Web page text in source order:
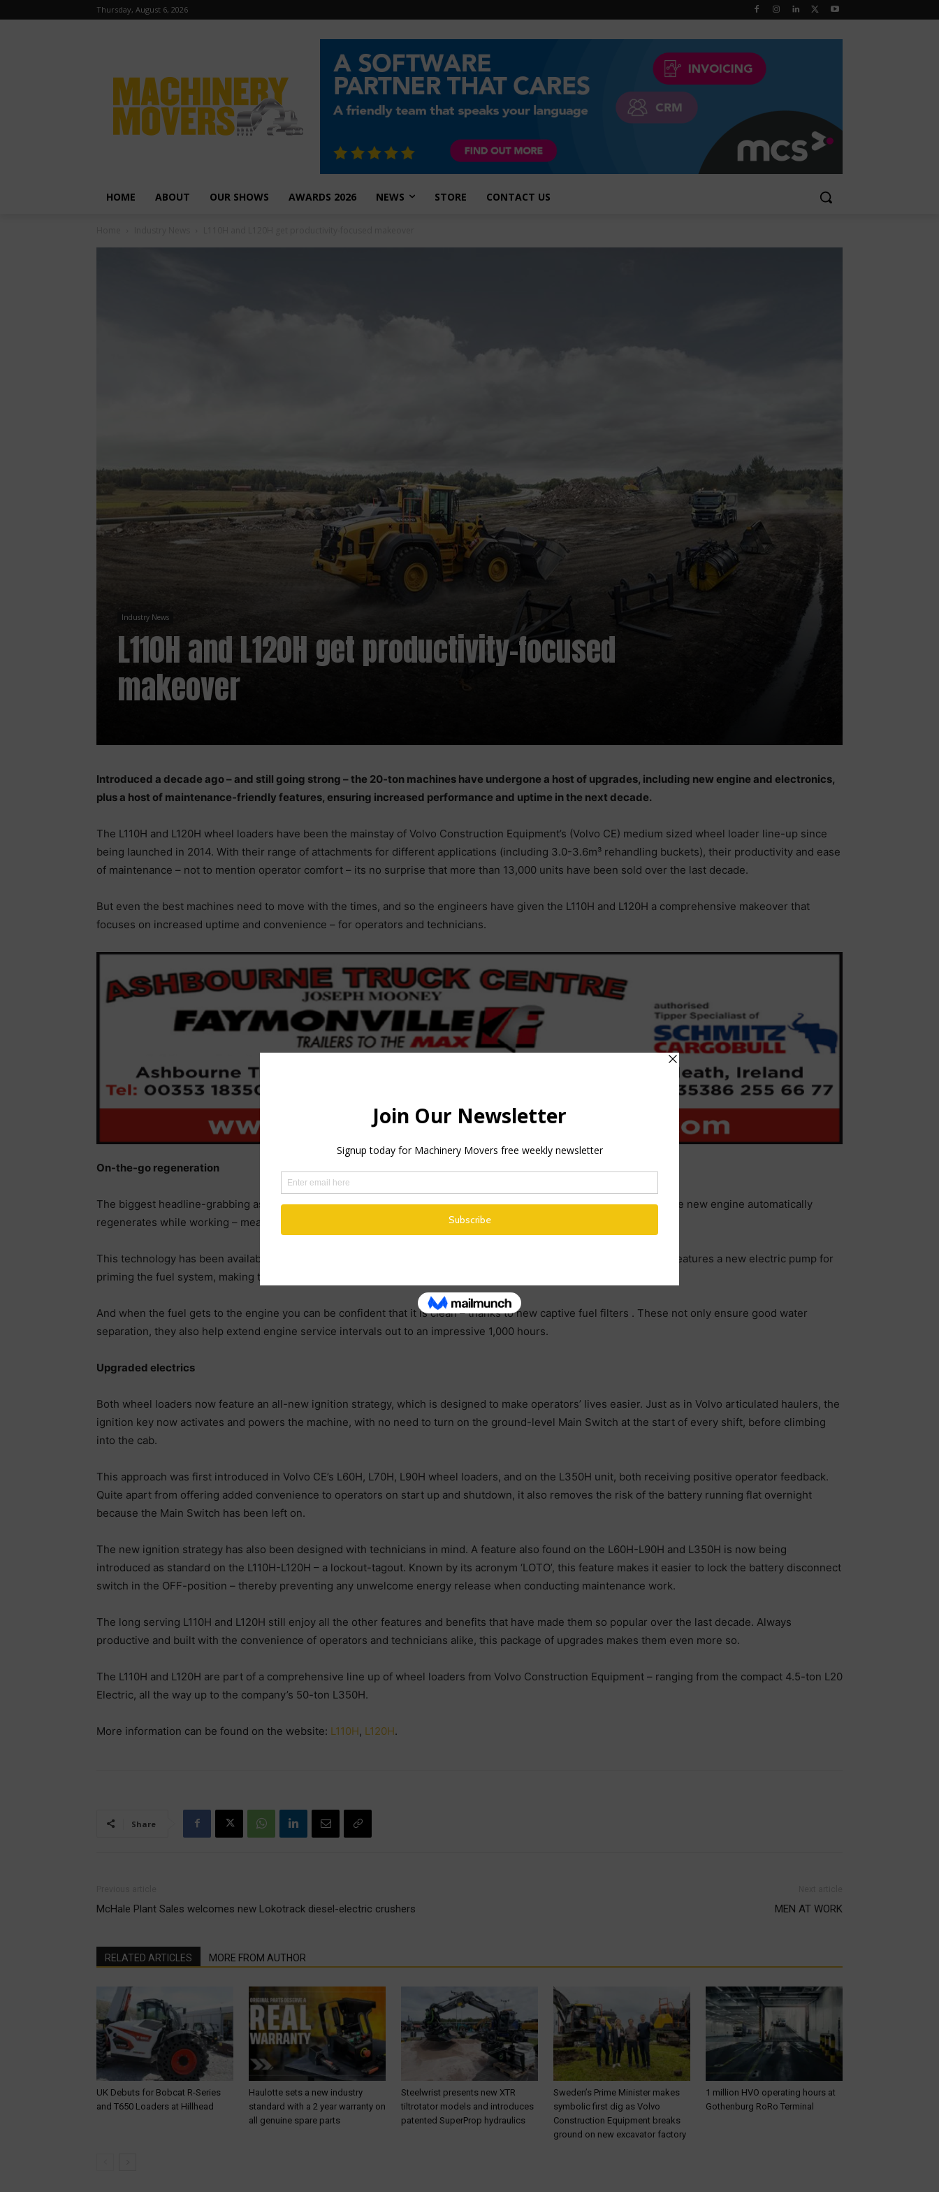
Thursday, August 6, 2026
HOME ABOUT OUR SHOWS AWARDS 2026 NEWS STORE CONTACT US
Industry News
L110H and L120H get productivity-focused
makeover
Introduced a decade ago – and still going strong – the 20-ton machines have undergone a host of upgrades, including new engine and electronics,
plus a host of maintenance-friendly features, ensuring increased performance and uptime in the next decade.
The L110H and L120H wheel loaders have been the mainstay of Volvo Construction Equipment’s (Volvo CE) medium sized wheel loader line-up since
being launched in 2014. With their range of attachments for different applications (including 3.0-3.6m³ rehandling buckets), their productivity and ease
of maintenance – not to mention operator comfort – its no surprise that more than 13,000 units have been sold over the last decade.
But even the best machines need to move with the times, and so the engineers have given the L110H and L120H a comprehensive makeover that
focuses on increased uptime and convenience – for operators and technicians.
On-the-go regeneration
The biggest headline-grabbing aspect of the upgrade is the addition of a new Volvo engine. Unlike its predecessor, the new engine automatically
regenerates while working – meaning no need to stop and park up.
This technology has been available on the company’s larger wheel loaders, and is tried and trusted. The engine also features a new electric pump for
priming the fuel system, making the procedure quicker and more convenient than with the former manual pump.
And when the fuel gets to the engine you can be confident that it is clean – thanks to new captive fuel filters . These not only ensure good water
separation, they also help extend engine service intervals out to an impressive 1,000 hours.
Upgraded electrics
Both wheel loaders now feature an all-new ignition strategy, which is designed to make operators’ lives easier. Just as in Volvo articulated haulers, the
ignition key now activates and powers the machine, with no need to turn on the ground-level Main Switch at the start of every shift, before climbing
into the cab.
This approach was first introduced in Volvo CE’s L60H, L70H, L90H wheel loaders, and on the L350H unit, both receiving positive operator feedback.
Quite apart from offering added convenience to operators on start up and shutdown, it also removes the risk of the battery running flat overnight
because the Main Switch has been left on.
The new ignition strategy has also been designed with technicians in mind. A feature also found on the L60H-L90H and L350H is now being
introduced as standard on the L110H-L120H – a lockout-tagout. Known by its acronym ‘LOTO’, this feature makes it easier to lock the battery disconnect
switch in the OFF-position – thereby preventing any unwelcome energy release when conducting maintenance work.
The long serving L110H and L120H still enjoy all the other features and benefits that have made them so popular over the last decade. Always
productive and built with the convenience of operators and technicians alike, this package of upgrades makes them even more so.
The L110H and L120H are part of a comprehensive line up of wheel loaders from Volvo Construction Equipment – ranging from the compact 4.5-ton L20
Electric, all the way up to the company’s 50-ton L350H.
More information can be found on the website: L110H, L120H.
Share
McHale Plant Sales welcomes new Lokotrack diesel-electric crushers MEN AT WORK
RELATED ARTICLES MORE FROM AUTHOR
UK Debuts for Bobcat R-Series
and T650 Loaders at Hillhead
Haulotte sets a new industry
standard with a 2 year warranty on
all genuine spare parts
Steelwrist presents new XTR
tiltrotator models and introduces
patented SuperProp hydraulics
Sweden’s Prime Minister makes
symbolic first dig as Volvo
Construction Equipment breaks
ground on new excavator factory
1 million HVO operating hours at
Gothenburg RoRo Terminal